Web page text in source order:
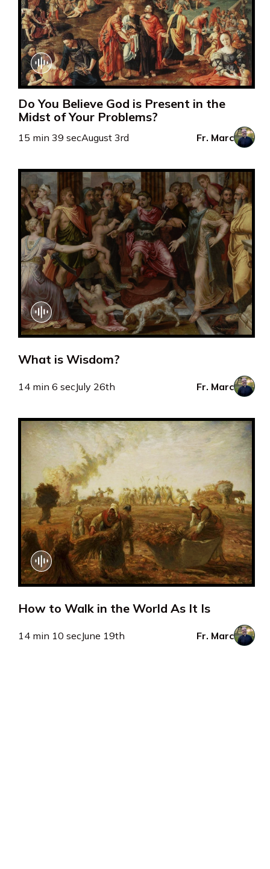
Do You Believe God is Present in the
Midst of Your Problems?
15 min 39 secAugust 3rd Fr. Marc
What is Wisdom?
14 min 6 secJuly 26th Fr. Marc
How to Walk in the World As It Is
14 min 10 secJune 19th Fr. Marc